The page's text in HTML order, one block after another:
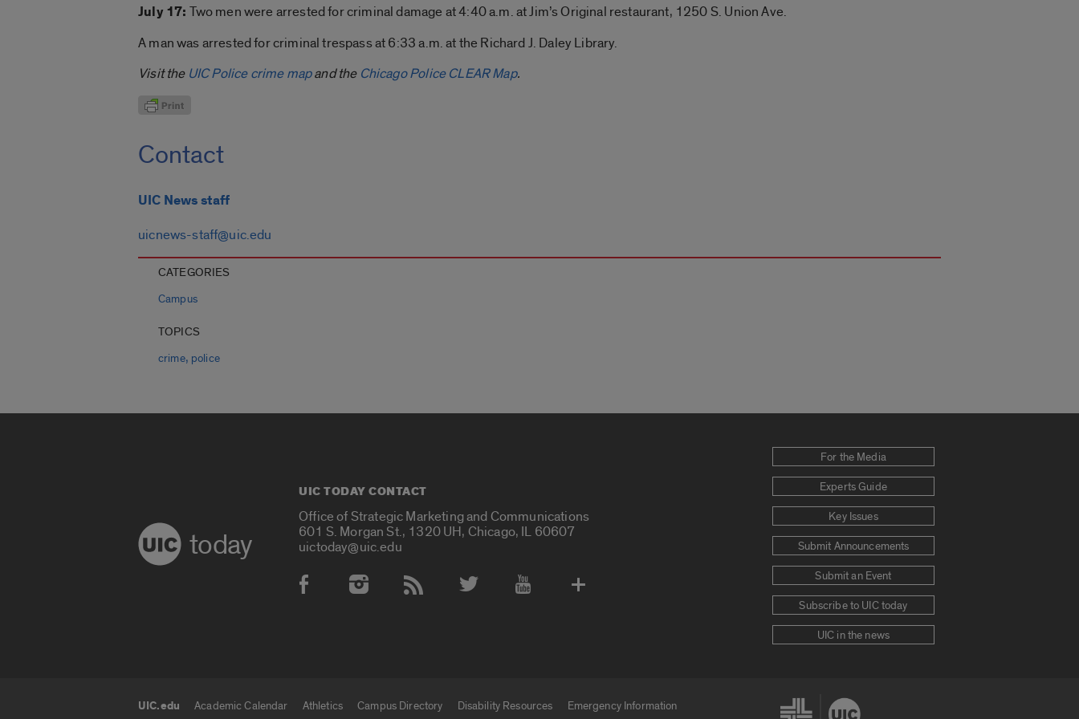
July 17: Two men were arrested for criminal damage at 4:40 a.m. at Jim’s Original restaurant, 1250 S. Union Ave.
A man was arrested for criminal trespass at 6:33 a.m. at the Richard J. Daley Library.
Visit the UIC Police crime mapand the Chicago Police CLEAR Map.
Contact
UIC News staff
uicnews-staff@uic.edu
CATEGORIES
Campus
TOPICS
crime, police
today
UIC TODAY CONTACT
Office of Strategic Marketing and Communications
601 S. Morgan St., 1320 UH, Chicago, IL 60607
uictoday@uic.edu
Social Media Accounts
For the Media
Experts Guide
Key Issues
Submit Announcements
Submit an Event
Subscribe to UIC today
UIC in the news
UIC.edu Academic Calendar Athletics Campus Directory Disability Resources Emergency Information